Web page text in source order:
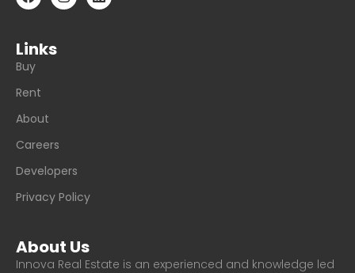
Links
Buy
Rent
About
Careers
Developers
Privacy Policy
About Us
Innova Real Estate is an experienced and knowledge led